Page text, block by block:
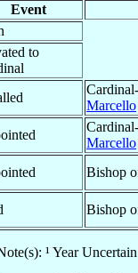
Event
to
Marcello
Marcello
Bishop
Bishop
¹ Year Uncertain